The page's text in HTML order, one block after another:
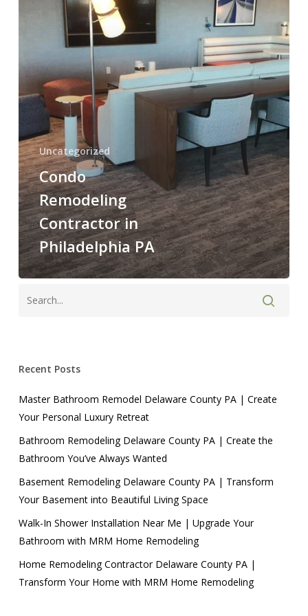
Philadelphia
Uncategorized
Condo
Remodeling
Contractor in
Philadelphia PA
Recent Posts
Master Bathroom Remodel Delaware County PA | Create
Your Personal Luxury Retreat
Bathroom Remodeling Delaware County PA | Create the
Bathroom You’ve Always Wanted
Basement Remodeling Delaware County PA | Transform
Your Basement into Beautiful Living Space
Walk-In Shower Installation Near Me | Upgrade Your
Bathroom with MRM Home Remodeling
Home Remodeling Contractor Delaware County PA |
Transform Your Home with MRM Home Remodeling